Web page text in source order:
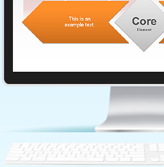
Communication Process